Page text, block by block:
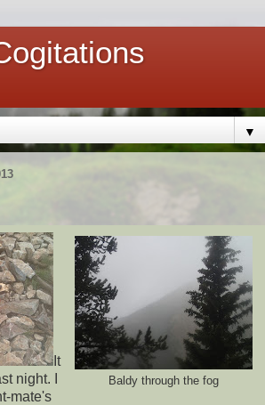
▼
Baldy through the fog
It
night. I
mate's